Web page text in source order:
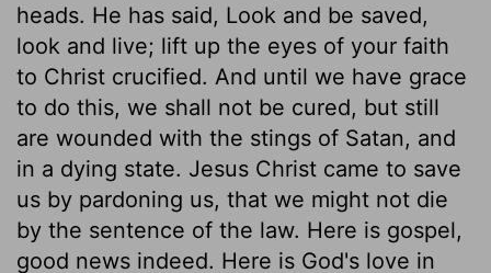
heads. He has said, Look and be saved,
look and live; lift up the eyes of your faith
to Christ crucified. And until we have grace
to do this, we shall not be cured, but still
are wounded with the stings of Satan, and
in a dying state. Jesus Christ came to save
us by pardoning us, that we might not die
by the sentence of the law. Here is gospel,
good news indeed. Here is God's love in